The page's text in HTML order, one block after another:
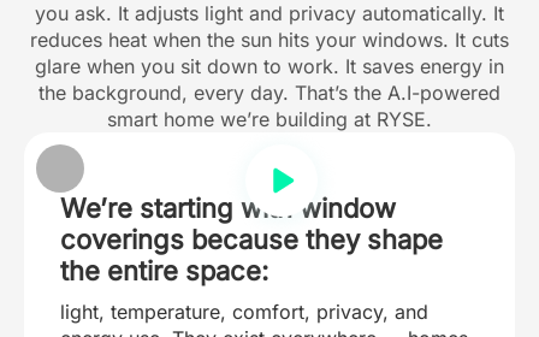
you ask. It adjusts light and privacy automatically. It
reduces heat when the sun hits your windows. It cuts
glare when you sit down to work. It saves energy in
the background, every day. That’s the A.I-powered
smart home we’re building at RYSE.
We’re starting with window
coverings because they shape
the entire space:
light, temperature, comfort, privacy, and